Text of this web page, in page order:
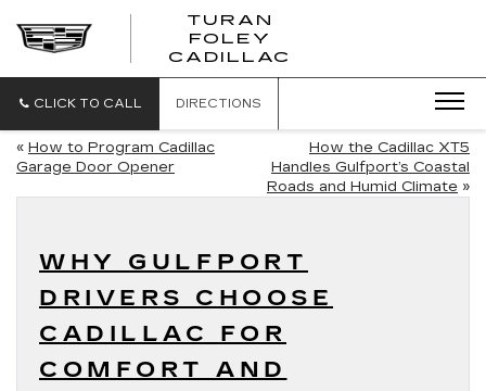
TURAN
FOLEY
CADILLAC
CLICK TO CALL DIRECTIONS
« How to Program Cadillac
Garage Door Opener
How the Cadillac XT5
Handles Gulfport’s Coastal
Roads and Humid Climate »
WHY GULFPORT
DRIVERS CHOOSE
CADILLAC FOR
COMFORT AND